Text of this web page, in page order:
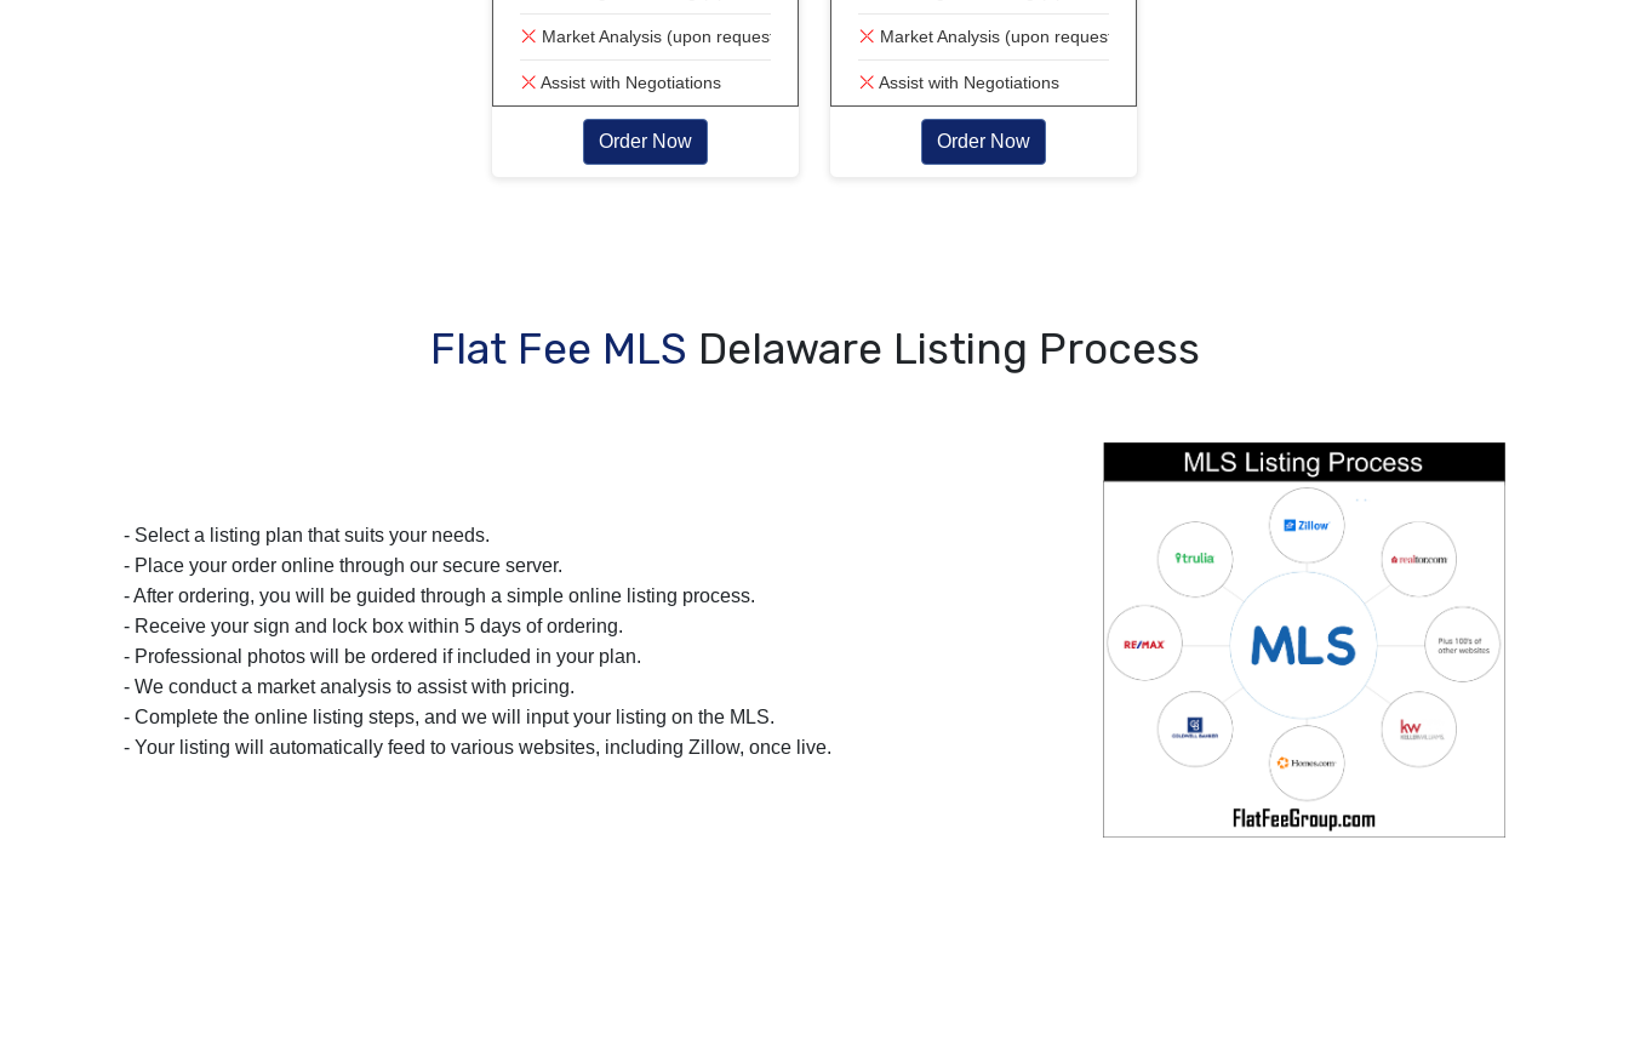
Market Analysis (upon request)
Assist with Negotiations
Order Now
Market Analysis (upon request)
Assist with Negotiations
Order Now
Flat Fee MLS Delaware Listing Process
- Select a listing plan that suits your needs.
- Place your order online through our secure server.
- After ordering, you will be guided through a simple online listing process.
- Receive your sign and lock box within 5 days of ordering.
- Professional photos will be ordered if included in your plan.
- We conduct a market analysis to assist with pricing.
- Complete the online listing steps, and we will input your listing on the MLS.
- Your listing will automatically feed to various websites, including Zillow, once live.